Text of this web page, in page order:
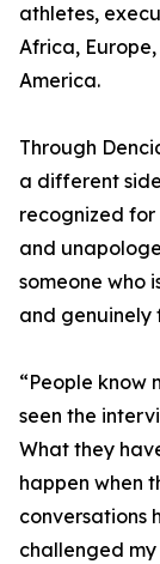
athletes,
Africa,
America.
Through
a different
recognized for
and
someone who
and genuinely
“People know
seen the
What they
happen when
conversations
challenged